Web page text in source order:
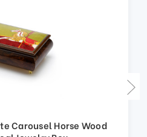
Carousel Horse Wood